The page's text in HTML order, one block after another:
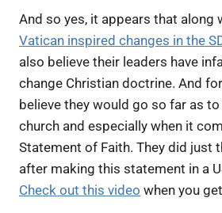
And so yes, it appears that along
Vatican inspired changes in the
also believe their leaders have
change Christian doctrine. And
believe they would go so far as
church and especially when it
Statement of Faith. They did just
after making this statement in a
Check out this video when you